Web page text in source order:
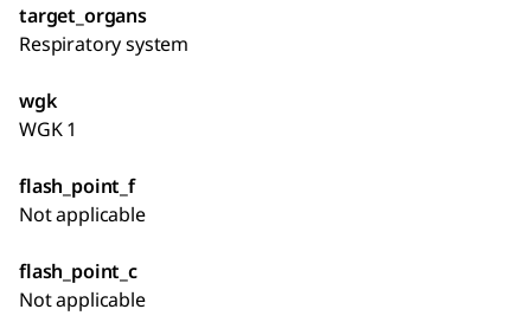
target_organs
Respiratory system
wgk
WGK 1
flash_point_f
Not applicable
flash_point_c
Not applicable